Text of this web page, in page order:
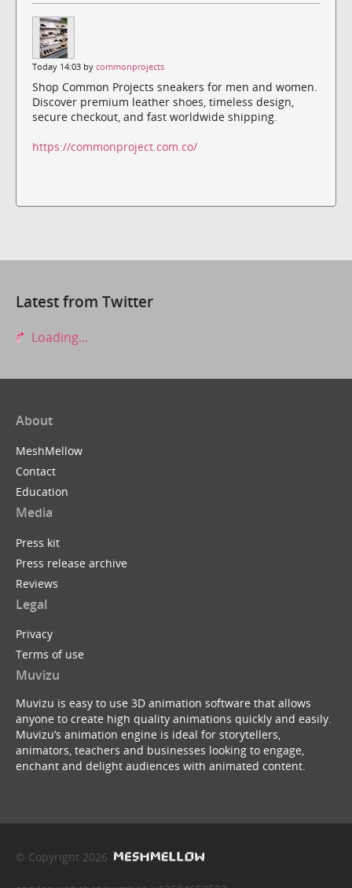
Today 14:03 by commonprojects
Shop Common Projects sneakers for men and women.
Discover premium leather shoes, timeless design,
secure checkout, and fast worldwide shipping.
https://commonproject.com.co/
Latest from Twitter
Loading...
About
MeshMellow
Contact
Education
Media
Press kit
Press release archive
Reviews
Legal
Privacy
Terms of use
Muvizu
Muvizu is easy to use 3D animation software that allows
anyone to create high quality animations quickly and easily.
Muvizu’s animation engine is ideal for storytellers,
animators, teachers and businesses looking to engage,
enchant and delight audiences with animated content.
© Copyright 2026